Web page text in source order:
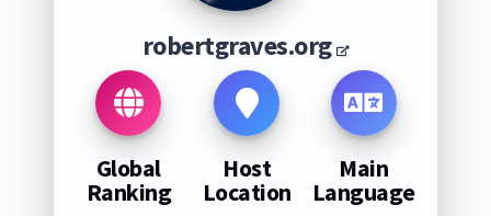
robertgraves.org
Global
Ranking
Host
Location
Main
Language